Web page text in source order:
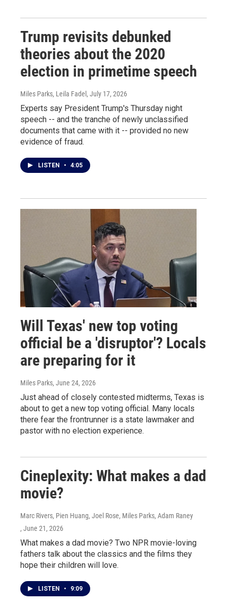
Trump revisits debunked
theories about the 2020
election in primetime speech
Miles Parks, Leila Fadel , July 17, 2026
Experts say President Trump's Thursday night
speech -- and the tranche of newly unclassified
documents that came with it -- provided no new
evidence of fraud.
LISTEN • 4:05
Will Texas' new top voting
official be a 'disruptor'? Locals
are preparing for it
Miles Parks, June 24, 2026
Just ahead of closely contested midterms, Texas is
about to get a new top voting official. Many locals
there fear the frontrunner is a state lawmaker and
pastor with no election experience.
Cineplexity: What makes a dad
movie?
Marc Rivers, Pien Huang, Joel Rose, Miles Parks, Adam Raney
, June 21, 2026
What makes a dad movie? Two NPR movie-loving
fathers talk about the classics and the films they
hope their children will love.
LISTEN • 9:09